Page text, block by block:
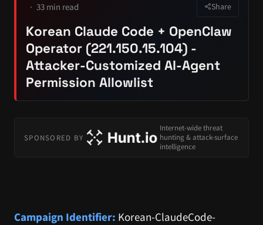
33 min read Share
Korean Claude Code + OpenClaw
Operator (221.150.15.104) -
Attacker-Customized AI-Agent
Permission Allowlist
SPONSORED BY
Internet-wide threat
hunting & attack-surface
intelligence
Campaign Identifier: Korean-ClaudeCode-